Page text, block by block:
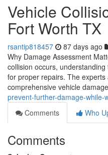
Vehicle
Fort Worth TX
rsantip818457 87 days ago
Why Damage Assessment
collision occurs,
for proper repairs. The
comprehensive vehicle damage
prevent-further-damage-while-
Comments
Who
Comments